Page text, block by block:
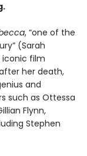
, “one of the
(Sarah
iconic film
her death,
and
such as Ottessa
Flynn,
Stephen